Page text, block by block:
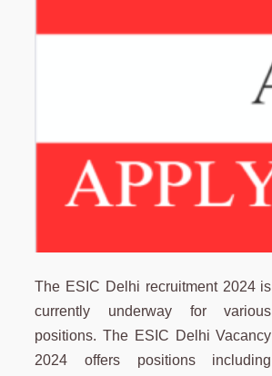
The ESIC Delhi recruitment 2024 is
currently underway for various
positions. The ESIC Delhi Vacancy
2024 offers positions including